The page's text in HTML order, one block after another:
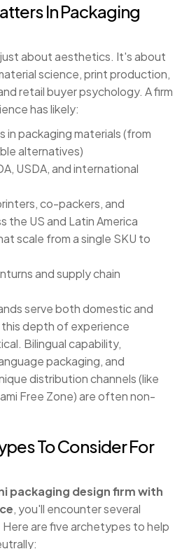
In Packaging
about aesthetics. It's about
science, print production,
retail buyer psychology. A firm
has likely:
in packaging materials (from
alternatives)
USDA, and international
co-packers, and
the US and Latin America
scale from a single SKU to
and supply chain
serve both domestic and
this depth of experience
Bilingual capability,
packaging, and
distribution channels (like
Free Zone) are often non-
To Consider For
packaging design firm with
, you'll encounter several
are five archetypes to help